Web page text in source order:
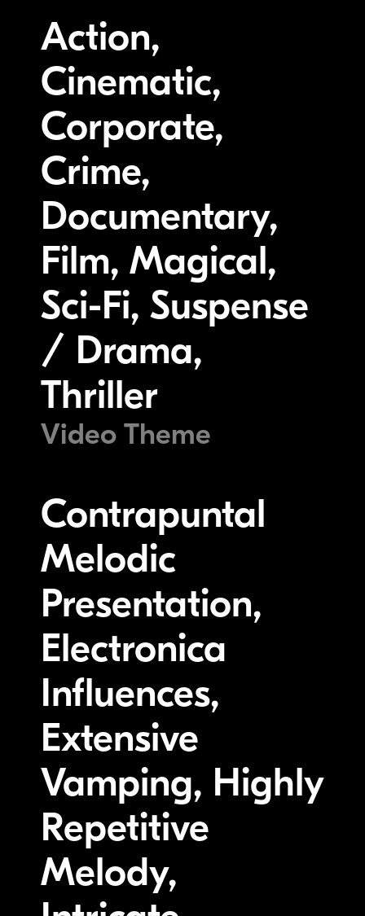
Action,
Cinematic,
Corporate,
Crime,
Documentary,
Film, Magical,
Sci-Fi, Suspense
/ Drama,
Thriller
Video Theme
Contrapuntal
Melodic
Presentation,
Electronica
Influences,
Extensive
Vamping, Highly
Repetitive
Melody,